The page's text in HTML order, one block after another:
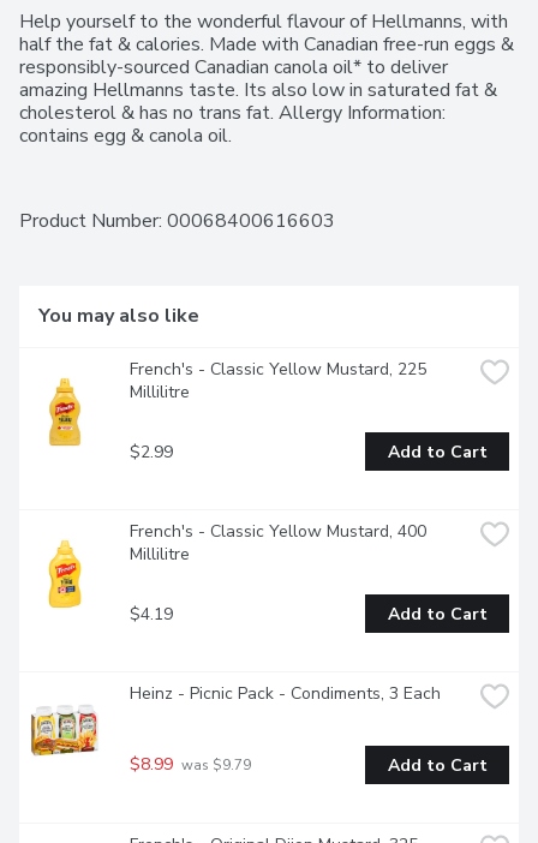
Help yourself to the wonderful flavour of Hellmanns, with
half the fat & calories. Made with Canadian free-run eggs &
responsibly-sourced Canadian canola oil* to deliver
amazing Hellmanns taste. Its also low in saturated fat &
cholesterol & has no trans fat. Allergy Information:
contains egg & canola oil.
Product Number: 00068400616603
You may also like
French's - Classic Yellow Mustard, 225
Millilitre
$2.99 Add to Cart
French's - Classic Yellow Mustard, 400
Millilitre
$4.19 Add to Cart
Heinz - Picnic Pack - Condiments, 3 Each
$8.99 was $9.79 Add to Cart